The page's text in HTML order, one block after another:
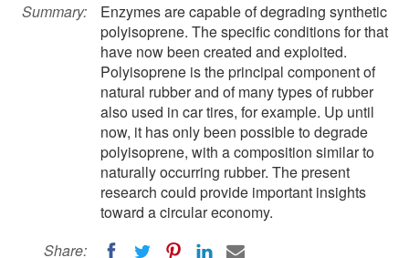
Summary:
Enzymes are capable of degrading synthetic
polyisoprene. The specific conditions for that
have now been created and exploited.
Polyisoprene is the principal component of
natural rubber and of many types of rubber
also used in car tires, for example. Up until
now, it has only been possible to degrade
polyisoprene, with a composition similar to
naturally occurring rubber. The present
research could provide important insights
toward a circular economy.
Share: